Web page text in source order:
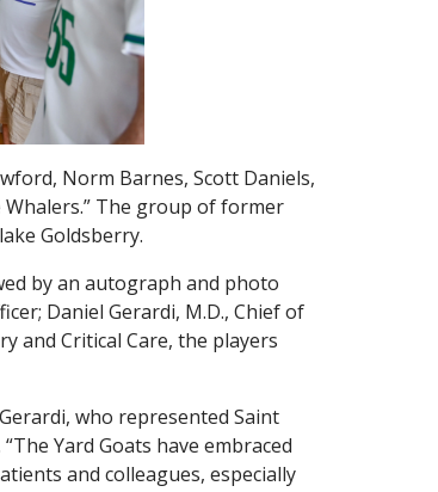
Norm Barnes, Scott Daniels,
Whalers.” The group of former
Goldsberry.
by an autograph and photo
Daniel Gerardi, M.D., Chief of
and Critical Care, the players
who represented Saint
Yard Goats have embraced
and colleagues, especially